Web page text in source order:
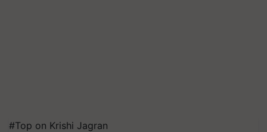
#Top on Krishi Jagran